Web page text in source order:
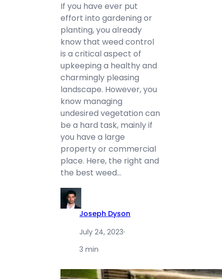
If you have ever put
effort into gardening or
planting, you already
know that weed control
is a critical aspect of
upkeeping a healthy and
charmingly pleasing
landscape. However, you
know managing
undesired vegetation can
be a hard task, mainly if
you have a large
property or commercial
place. Here, the right and
the best weed…
Joseph Dyson
July 24, 2023·
3 min